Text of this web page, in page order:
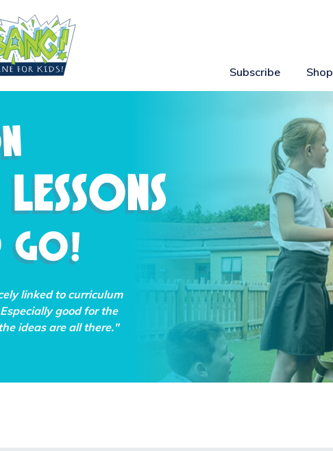
Subscribe Shop
linked to curriculum
good for the
ideas are all there."